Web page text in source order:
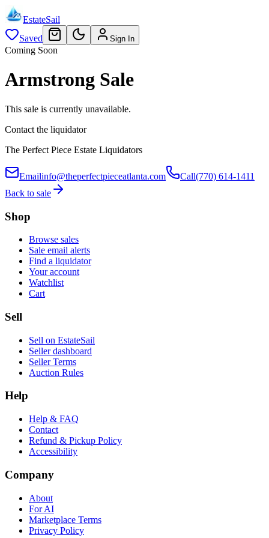
EstateSail
Saved
Sign In
Coming Soon
Armstrong Sale
This sale is currently unavailable.
Contact the liquidator
The Perfect Piece Estate Liquidators
Emailinfo@theperfectpieceatlanta.com Call(770) 614-1411
Back to sale
Shop
Browse sales
Sale email alerts
Find a liquidator
Your account
Watchlist
Cart
Sell
Sell on EstateSail
Seller dashboard
Seller Terms
Auction Rules
Help
Help & FAQ
Contact
Refund & Pickup Policy
Accessibility
Company
About
For AI
Marketplace Terms
Privacy Policy